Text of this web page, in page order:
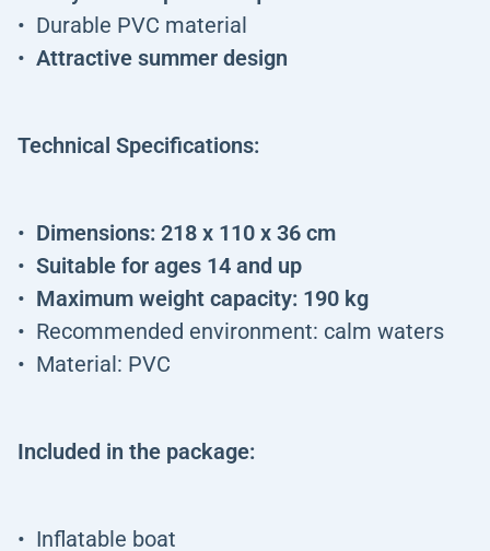
Durable PVC material
Attractive summer design
Technical Specifications:
Dimensions: 218 x 110 x 36 cm
Suitable for ages 14 and up
Maximum weight capacity: 190 kg
Recommended environment: calm waters
Material: PVC
Included in the package:
Inflatable boat